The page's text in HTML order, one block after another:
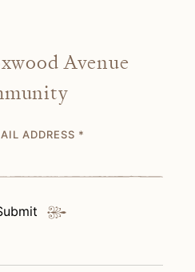
Avenue
ADDRESS *